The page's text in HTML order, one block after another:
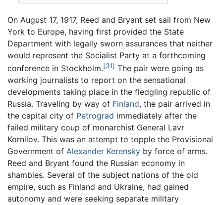
On August 17, 1917, Reed and Bryant set sail from New
York to Europe, having first provided the State
Department with legally sworn assurances that neither
would represent the Socialist Party at a forthcoming
conference in Stockholm.[31] The pair were going as
working journalists to report on the sensational
developments taking place in the fledgling republic of
Russia. Traveling by way of Finland, the pair arrived in
the capital city of Petrograd immediately after the
failed military coup of monarchist General Lavr
Kornilov. This was an attempt to topple the Provisional
Government of Alexander Kerensky by force of arms.
Reed and Bryant found the Russian economy in
shambles. Several of the subject nations of the old
empire, such as Finland and Ukraine, had gained
autonomy and were seeking separate military